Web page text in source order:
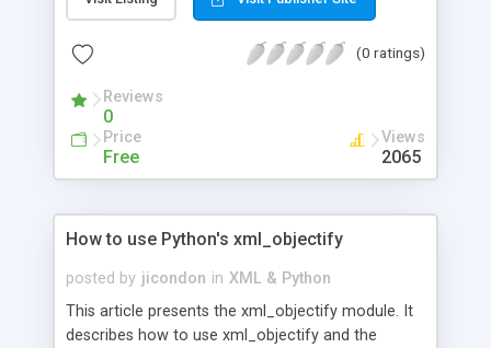
likely uses.
(0 ratings)
Reviews
0
Price
Free
Views
2065
How to use Python's xml_objectify
posted by jicondon in XML & Python
This article presents the xml_objectify module. It
describes how to use xml_objectify and the